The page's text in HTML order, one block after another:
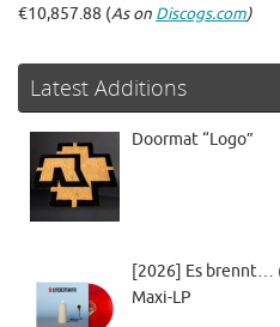
€10,857.88 (As on Discogs.com)
Latest Additions
Doormat “Logo”
[2026] Es brennt…
Maxi-LP